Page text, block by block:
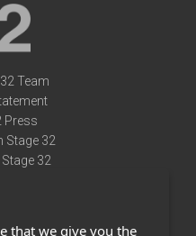
Team
Press
Stage 32
32
Use
that we give you the